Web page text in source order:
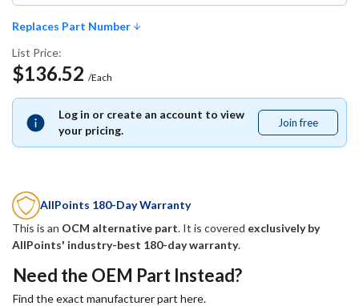
Replaces Part Number
List Price:
$136.52 /Each
Log in or create an account to view
your pricing.
Join free
free
AllPoints 180-Day Warranty
This is an OCM alternative part. It is covered exclusively by
AllPoints' industry-best 180-day warranty.
Need the OEM Part Instead?
Find the exact manufacturer part here.